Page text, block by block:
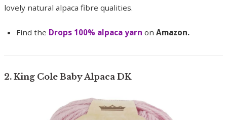
lovely natural alpaca fibre qualities.
Find the Drops 100% alpaca yarn on Amazon.
2. King Cole Baby Alpaca DK